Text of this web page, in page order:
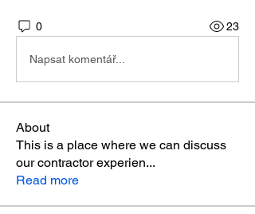
0 23
Napsat komentář...
About
This is a place where we can discuss
our contractor experien...
Read more